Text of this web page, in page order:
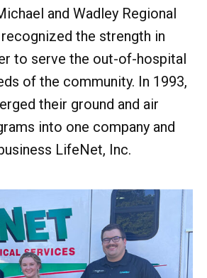
and Wadley Regional
the strength in
to serve the out-of-hospital
of the community. In 1993,
their ground and air
into one company and
LifeNet, Inc.